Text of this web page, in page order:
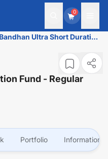
0
Ultra Short Duration
Fund - Regular
Portfolio Information